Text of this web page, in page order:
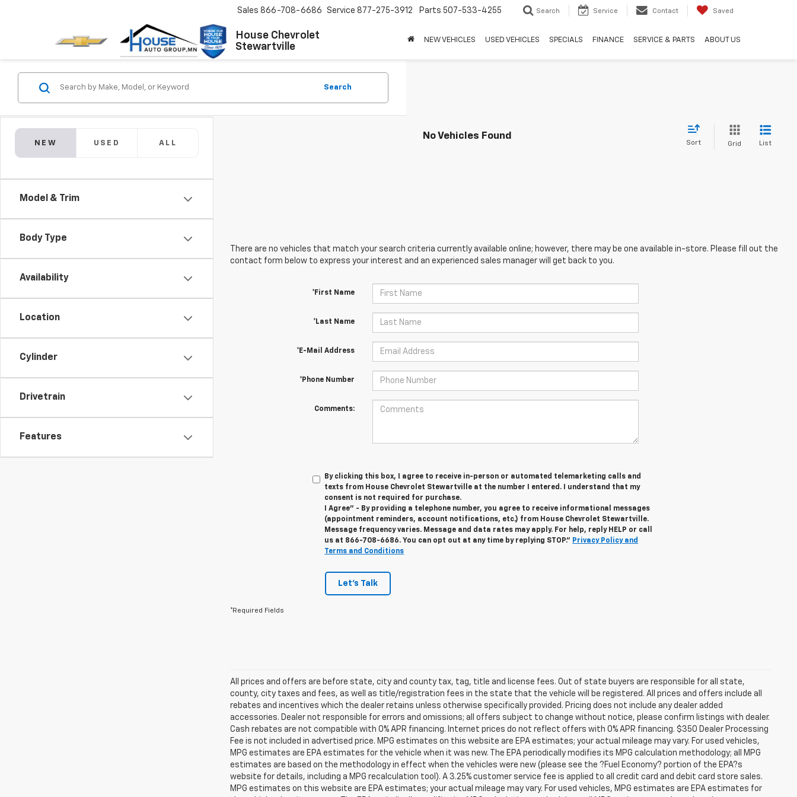
House Chevrolet
Stewartville
Sales 866-708-6686 Service 877-275-3912 Parts 507-533-4255 Search Service Contact Saved
NEW VEHICLES USED VEHICLES SPECIALS FINANCE SERVICE & PARTS ABOUT US
NEW USED ALL
Model & Trim
Body Type
Availability
Location
Cylinder
Drivetrain
Features
Search
No Vehicles Found
Sort Grid List
There are no vehicles that match your search criteria currently available online; however, there may be one available in-store. Please fill out the
contact form below to express your interest and an experienced sales manager will get back to you.
*First Name
*Last Name
*E-Mail Address
*Phone Number
Comments:
By clicking this box, I agree to receive in-person or automated telemarketing calls and
texts from House Chevrolet Stewartville at the number I entered. I understand that my
consent is not required for purchase.
I Agree" - By providing a telephone number, you agree to receive informational messages
(appointment reminders, account notifications, etc.) from House Chevrolet Stewartville.
Message frequency varies. Message and data rates may apply. For help, reply HELP or call
us at 866-708-6686. You can opt out at any time by replying STOP." Privacy Policy and
Terms and Conditions
Let's Talk
*Required Fields
All prices and offers are before state, city and county tax, tag, title and license fees. Out of state buyers are responsible for all state,
county, city taxes and fees, as well as title/registration fees in the state that the vehicle will be registered. All prices and offers include all
rebates and incentives which the dealer retains unless otherwise specifically provided. Pricing does not include any dealer added
accessories. Dealer not responsible for errors and omissions; all offers subject to change without notice, please confirm listings with dealer.
Cash rebates are not compatible with 0% APR financing. Internet prices do not reflect offers with 0% APR financing. $350 Dealer Processing
Fee is not included in advertised price. MPG estimates on this website are EPA estimates; your actual mileage may vary. For used vehicles,
MPG estimates are EPA estimates for the vehicle when it was new. The EPA periodically modifies its MPG calculation methodology; all MPG
estimates are based on the methodology in effect when the vehicles were new (please see the ?Fuel Economy? portion of the EPA?s
website for details, including a MPG recalculation tool). A 3.25% customer service fee is applied to all credit card and debit card store sales.
MPG estimates on this website are EPA estimates; your actual mileage may vary. For used vehicles, MPG estimates are EPA estimates for